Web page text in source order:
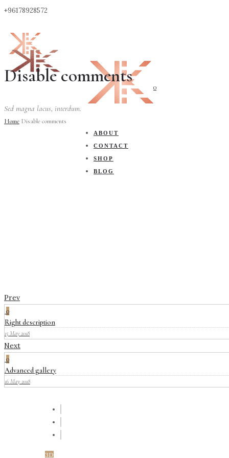
+96178928572
0
ABOUT
CONTACT
SHOP
BLOG
Disable comments
Sed magna lacus, interdum.
Home Disable comments
Prev
0
Right description
15 May 2018
Next
0
Advanced gallery
16 May 2018
3D